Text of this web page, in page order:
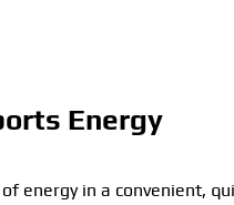
Energy
energy in a convenient,